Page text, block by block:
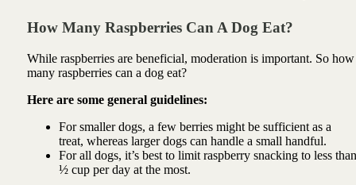
How Many Raspberries Can A Dog Eat?
While raspberries are beneficial, moderation is important. So how
many raspberries can a dog eat?
Here are some general guidelines:
For smaller dogs, a few berries might be sufficient as a
treat, whereas larger dogs can handle a small handful.
For all dogs, it’s best to limit raspberry snacking to less than
½ cup per day at the most.